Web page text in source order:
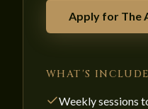
Apply for The
WHAT'S
Weekly sessions